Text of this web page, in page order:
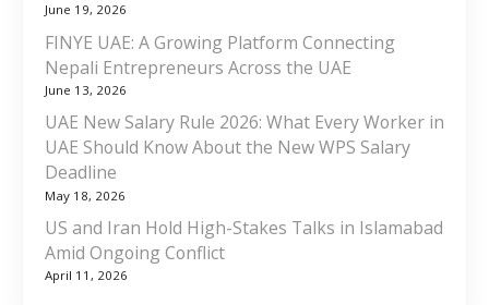
June 19, 2026
FINYE UAE: A Growing Platform Connecting
Nepali Entrepreneurs Across the UAE
June 13, 2026
UAE New Salary Rule 2026: What Every Worker in
UAE Should Know About the New WPS Salary
Deadline
May 18, 2026
US and Iran Hold High-Stakes Talks in Islamabad
Amid Ongoing Conflict
April 11, 2026